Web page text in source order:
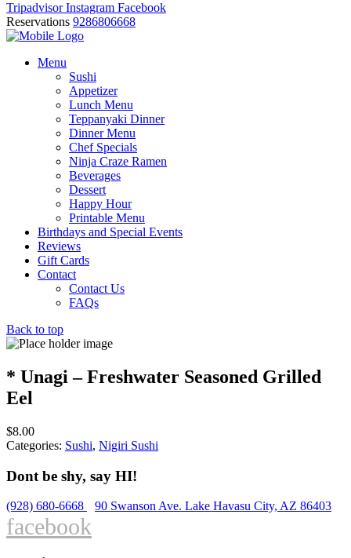
Tripadvisor Instagram Facebook
Reservations 9286806668
Menu
Sushi
Appetizer
Lunch Menu
Teppanyaki Dinner
Dinner Menu
Chef Specials
Ninja Craze Ramen
Beverages
Dessert
Happy Hour
Printable Menu
Birthdays and Special Events
Reviews
Gift Cards
Contact
Contact Us
FAQs
Back to top
* Unagi – Freshwater Seasoned Grilled
Eel
$8.00
Categories: Sushi, Nigiri Sushi
Dont be shy, say HI!
(928) 680-6668 90 Swanson Ave. Lake Havasu City, AZ 86403
facebook